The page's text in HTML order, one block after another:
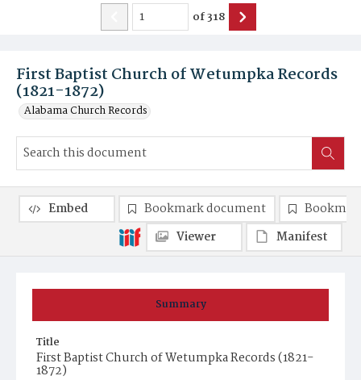
First Baptist Church of Wetumpka Records
(1821-1872)
Alabama Church Records
of318
Summary
Title
First Baptist Church of Wetumpka Records (1821-
1872)
Embed Bookmark document
Viewer
Manifest